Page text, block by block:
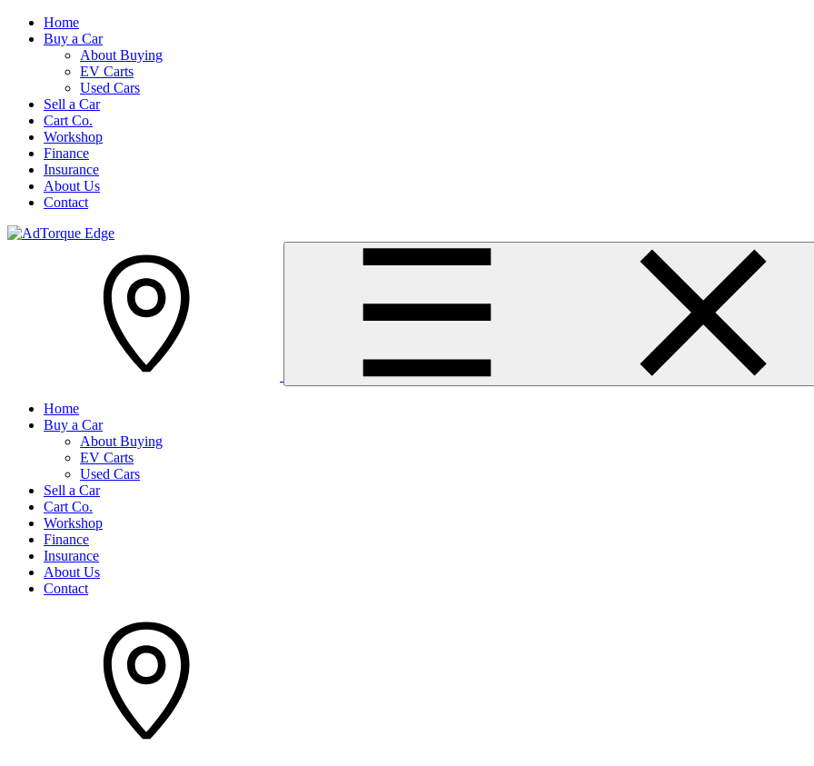
Home
Buy a Car
About Buying
EV Carts
Used Cars
Sell a Car
Cart Co.
Workshop
Finance
Insurance
About Us
Contact
Home
Buy a Car
About Buying
EV Carts
Used Cars
Sell a Car
Cart Co.
Workshop
Finance
Insurance
About Us
Contact